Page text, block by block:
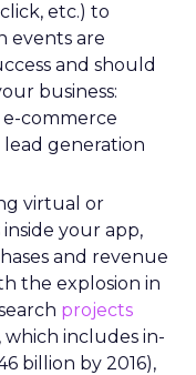
etc.) to
events are
and should
business:
commerce
generation
virtual or
your app,
and revenue
the explosion in
projects
includes in-
billion by 2016),